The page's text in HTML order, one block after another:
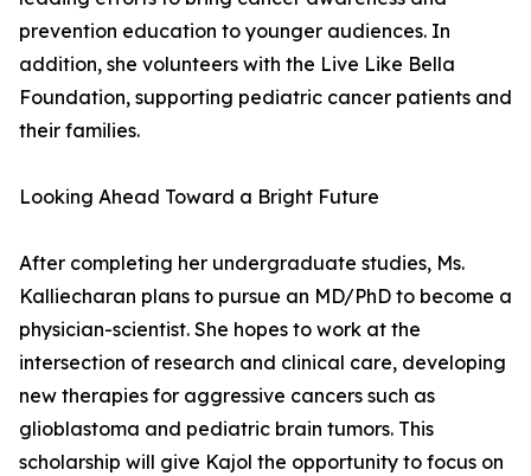
prevention education to younger audiences. In
addition, she volunteers with the Live Like Bella
Foundation, supporting pediatric cancer patients and
their families.
Looking Ahead Toward a Bright Future
After completing her undergraduate studies, Ms.
Kalliecharan plans to pursue an MD/PhD to become a
physician-scientist. She hopes to work at the
intersection of research and clinical care, developing
new therapies for aggressive cancers such as
glioblastoma and pediatric brain tumors. This
scholarship will give Kajol the opportunity to focus on